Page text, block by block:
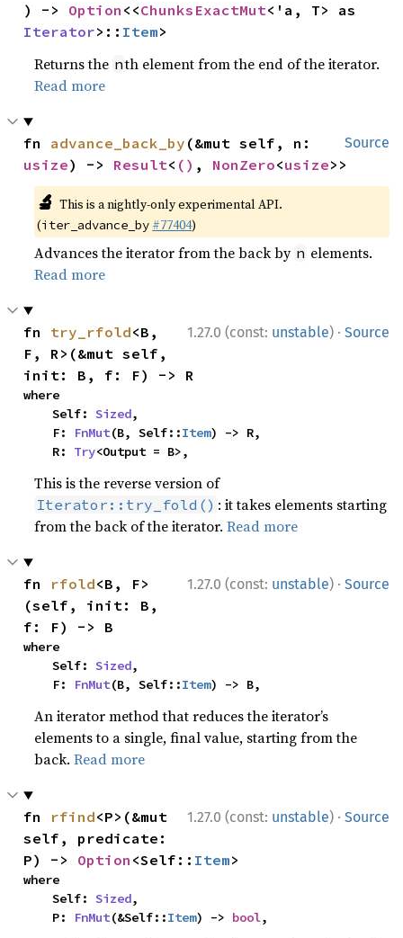
) -> Option <<ChunksExactMut
Iterator>:: Item>
Returns the nth element from the end of the iterator.
Read more
Source
fn advance_back_by
usize) -> Result< () , NonZero<usize>>
🔬 This is a nightly-only experimental API.
(iter_advance_by #77404)
Advances the iterator from the back by n elements.
Read more
1.27.0 (const: unstable) · Source
fn try_rfold<B,
F, R>(&mut self,
init: B, f: F) -> R
where
    Self:
Sized,
    F:
FnMut(B, Self::Item) -> R,
    R:
Try<Output = B>,
This is the reverse version of
Iterator::try_fold() : it takes elements starting
from the back of the iterator.Read more
1.27.0 (const: unstable) · Source
fn rfold<B, F>
(self, init: B,
f: F) -> B
where
    Self:
Sized,
    F:
FnMut(B, Self::Item) -> B,
An iterator method that reduces the iterator’s
elements to a single, final value, starting from the
back.Read more
1.27.0 (const: unstable) · Source
fn rfind<P>(&mut
self, predicate:
P) -> Option <Self:: Item>
where
    Self:
Sized,
    P:
FnMut(&Self::Item) -> bool,